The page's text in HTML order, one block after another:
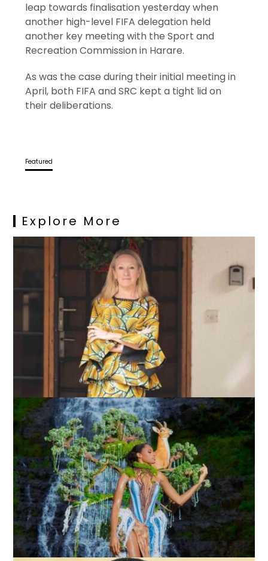
leap towards finalisation yesterday when
another high-level FIFA delegation held
another key meeting with the Sport and
Recreation Commission in Harare.
As was the case during their initial meeting in
April, both FIFA and SRC kept a tight lid on
their deliberations.
Featured
Explore More